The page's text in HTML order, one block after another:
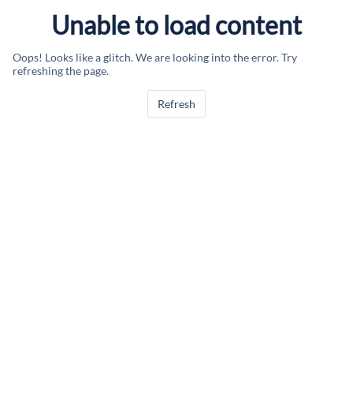
Unable to load content
Oops! Looks like a glitch. We are looking into the error. Try
refreshing the page.
Refresh